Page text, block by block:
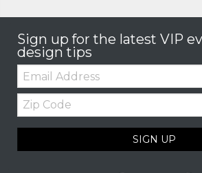
Sign up for the latest VIP
design tips
Email:
Zip
Code
SIGN UP